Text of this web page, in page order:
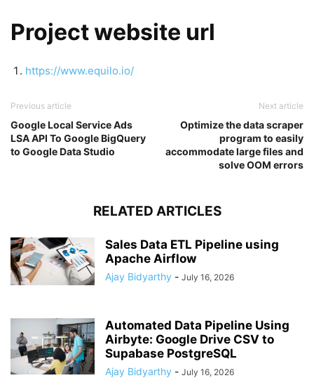
Project website url
https://www.equilo.io/
Previous article
Google Local Service Ads
LSA API To Google BigQuery
to Google Data Studio
Next article
Optimize the data scraper
program to easily
accommodate large files and
solve OOM errors
RELATED ARTICLES
Sales Data ETL Pipeline using
Apache Airflow
Ajay Bidyarthy - July 16, 2026
Automated Data Pipeline Using
Airbyte: Google Drive CSV to
Supabase PostgreSQL
Ajay Bidyarthy - July 16, 2026